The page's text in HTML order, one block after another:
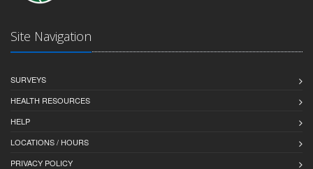
Site Navigation
SURVEYS
HEALTH RESOURCES
HELP
LOCATIONS / HOURS
PRIVACY POLICY